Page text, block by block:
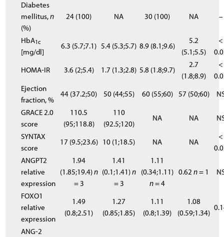
Diabetes
mellitus,n
(%)
24 (100) NA 30 (100) NA –
HbA1c
[mg/dl]
6.3 (5.7;7.1) 5.4 (5.3;5.7) 8.9 (8.1;9.6)
5.2
(5.1;5.5)
<
HOMA-IR
3.6 (2;5.4) 1.7 (1.3;2.8) 5.8 (1.8;9.7)
2.7
(1.8;8.9)
<
Ejection
fraction, %
44 (37.2;50) 50 (44;55) 60 (55;60) 57 (50;60)
GRACE 2.0
score
110.5
(95;118.8)
110
(92.5;120)
NA NA
SYNTAX
score
17 (9.5;23.6) 10 (1;18.5) NA NA
<
ANGPT2
relative
expression
1.94
(1.85;19.4)n
= 3
1.41
(0.1;1.41)n
= 3
1.11
(0.34;1.11)
n= 4
0.62n= 1
FOXO1
relative
expression
1.49
(0.8;2.51)
1.27
(0.85;1.85)
1.11
(0.8;1.39)
1.08
(0.59;1.34)
ANG-2